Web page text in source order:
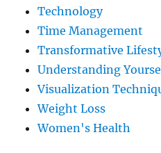
Technology
Time Management
Transformative
Understanding
Visualization
Weight Loss
Women's Health